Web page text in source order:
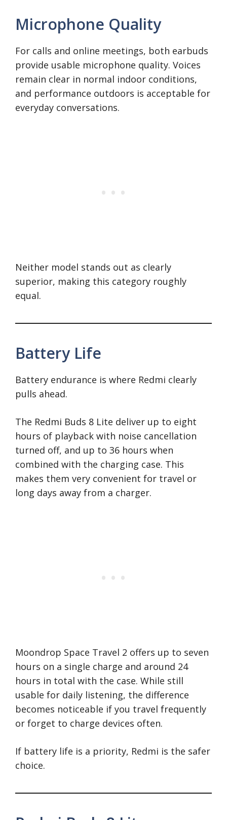
Microphone Quality
For calls and online meetings, both earbuds
provide usable microphone quality. Voices
remain clear in normal indoor conditions,
and performance outdoors is acceptable for
everyday conversations.
Neither model stands out as clearly
superior, making this category roughly
equal.
Battery Life
Battery endurance is where Redmi clearly
pulls ahead.
The Redmi Buds 8 Lite deliver up to eight
hours of playback with noise cancellation
turned off, and up to 36 hours when
combined with the charging case. This
makes them very convenient for travel or
long days away from a charger.
Moondrop Space Travel 2 offers up to seven
hours on a single charge and around 24
hours in total with the case. While still
usable for daily listening, the difference
becomes noticeable if you travel frequently
or forget to charge devices often.
If battery life is a priority, Redmi is the safer
choice.